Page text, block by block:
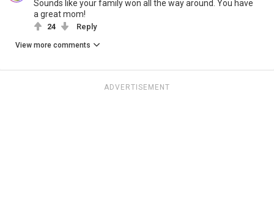
Sounds like your family won all the way around. You have
a great mom!
24 Reply
View more comments
ADVERTISEMENT